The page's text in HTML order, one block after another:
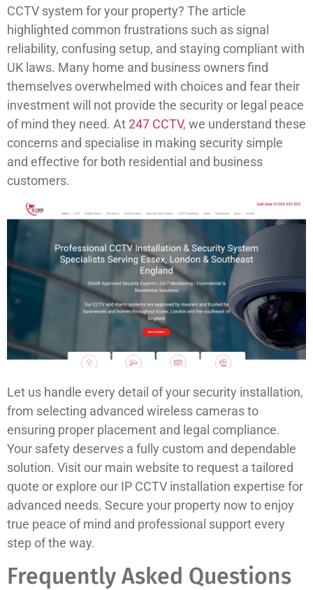
CCTV system for your property? The article
highlighted common frustrations such as signal
reliability, confusing setup, and staying compliant with
UK laws. Many home and business owners find
themselves overwhelmed with choices and fear their
investment will not provide the security or legal peace
of mind they need. At247 CCTV, we understand these
concerns and specialise in making security simple
and effective for both residential and business
customers.
Let us handle every detail of your security installation,
from selecting advanced wireless cameras to
ensuring proper placement and legal compliance.
Your safety deserves a fully custom and dependable
solution. Visit our main website to request a tailored
quote or explore our IP CCTV installation expertise for
advanced needs. Secure your property now to enjoy
true peace of mind and professional support every
step of the way.
Frequently Asked Questions